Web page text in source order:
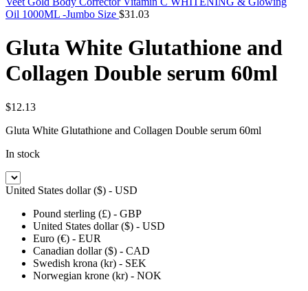
Oil 1000ML -Jumbo Size $31.03
Gluta White Glutathione and
Collagen Double serum 60ml
$12.13
Gluta White Glutathione and Collagen Double serum 60ml
In stock
United States dollar ($) - USD
Pound sterling (£) - GBP
United States dollar ($) - USD
Euro (€) - EUR
Canadian dollar ($) - CAD
Swedish krona (kr) - SEK
Norwegian krone (kr) - NOK